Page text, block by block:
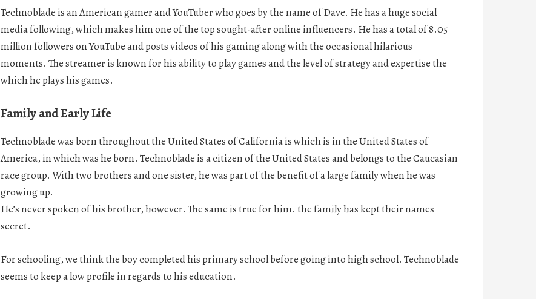
Technoblade is an American gamer and YouTuber who goes by the name of Dave. He has a huge social
media following, which makes him one of the top sought-after online influencers. He has a total of 8.05
million followers on YouTube and posts videos of his gaming along with the occasional hilarious
moments. The streamer is known for his ability to play games and the level of strategy and expertise the
which he plays his games.
Family and Early Life
Technoblade was born throughout the United States of California is which is in the United States of
America, in which was he born. Technoblade is a citizen of the United States and belongs to the Caucasian
race group. With two brothers and one sister, he was part of the benefit of a large family when he was
growing up.
He’s never spoken of his brother, however. The same is true for him. the family has kept their names
secret.
For schooling, we think the boy completed his primary school before going into high school. Technoblade
seems to keep a low profile in regards to his education.